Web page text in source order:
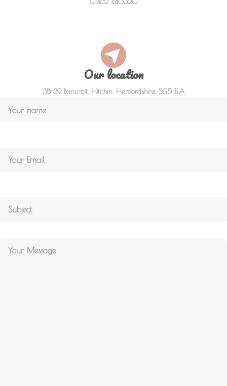
01462 440320
Our location
38-39 Bancroft, Hitchin, Hertfordshire, SG5 1LA